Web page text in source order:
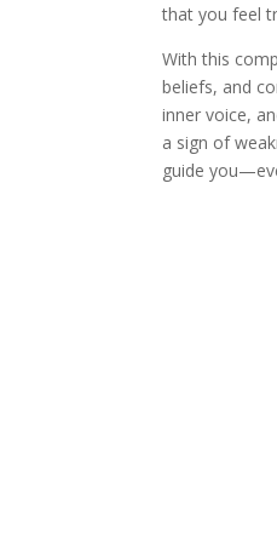
that you feel
With this
beliefs, and
inner voice,
a sign of
guide